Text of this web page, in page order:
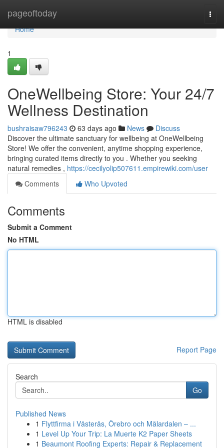
pageoftoday
Home
Home
1
OneWellbeing Store: Your 24/7
Wellness Destination
bushraisaw796243 63 days ago News
Discuss
Discover the ultimate sanctuary for wellbeing at OneWellbeing
Store! We offer the convenient, anytime shopping experience,
bringing curated items directly to you . Whether you seeking
natural remedies , https://cecilyolip507611.empirewiki.com/user
Comments
Who Upvoted
Comments
Submit a Comment
No HTML
HTML is disabled
Report Page
Search
Go
Published News
1 Flyttfirma i Västerås, Örebro och Mälardalen – ...
1 Level Up Your Trip: La Muerte K2 Paper Sheets
1 Beaumont Roofing Experts: Repair & Replacement